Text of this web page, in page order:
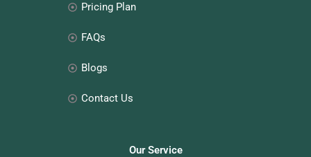
Pricing Plan
FAQs
Blogs
Contact Us
Our Service